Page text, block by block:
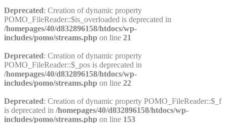
Deprecated: Creation of dynamic property
POMO_FileReader::$is_overloaded is deprecated in
/homepages/40/d832896158/htdocs/wp-
includes/pomo/streams.php on line 21
Deprecated: Creation of dynamic property
POMO_FileReader::$_pos is deprecated in
/homepages/40/d832896158/htdocs/wp-
includes/pomo/streams.php on line 22
Deprecated: Creation of dynamic property POMO_FileReader::$_f
is deprecated in /homepages/40/d832896158/htdocs/wp-
includes/pomo/streams.php on line 153